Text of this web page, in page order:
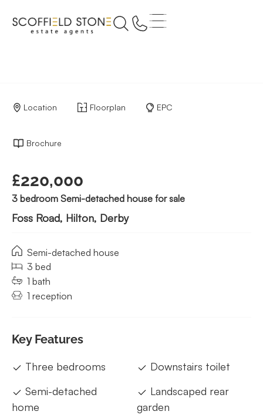
Location Floorplan EPC
Brochure
£220,000
3 bedroom Semi-detached house for sale
Foss Road, Hilton, Derby
Semi-detached house
3 bed
1 bath
1 reception
Key Features
Three bedrooms
Semi-detached
home
Downstairs toilet
Landscaped rear
garden